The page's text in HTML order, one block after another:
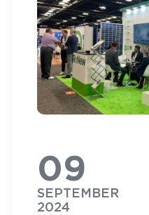
09
SEPTEMBER
2024